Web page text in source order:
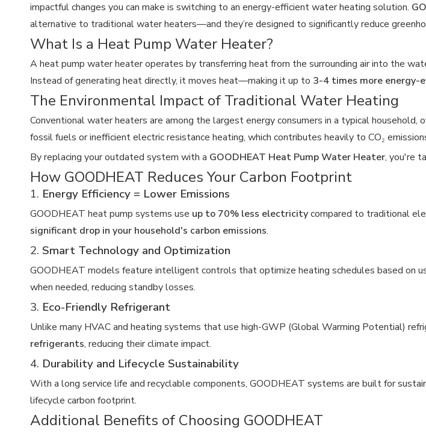
impactful changes you can make is switching to an energy-efficient water heating solution.
alternative to traditional water heaters—and they’re designed to significantly reduce
What Is a Heat Pump Water Heater?
A heat pump water heater operates by transferring heat from the surrounding air into the
Instead of generating heat directly, it moves heat—making it up to 3-4 times more energy-
The Environmental Impact of Traditional Water Heating
Conventional water heaters are among the largest energy consumers in a typical household,
fossil fuels or inefficient electric resistance heating, which contributes heavily to CO₂
By replacing your outdated system with a GOODHEAT Heat Pump Water Heater, you're
How GOODHEAT Reduces Your Carbon Footprint
1. Energy Efficiency = Lower Emissions
GOODHEAT heat pump systems use up to 70% less electricitycompared to traditional
significant drop in your household's carbon emissions.
2. Smart Technology and Optimization
GOODHEAT models feature intelligent controls that optimize heating schedules based on
when needed, reducing standby losses.
3. Eco-Friendly Refrigerant
Unlike many HVAC and heating systems that use high-GWP (Global Warming Potential)
refrigerants, reducing their climate impact.
4. Durability and Lifecycle Sustainability
With a long service life and recyclable components, GOODHEAT systems are built for
lifecycle carbon footprint.
Additional Benefits of Choosing GOODHEAT